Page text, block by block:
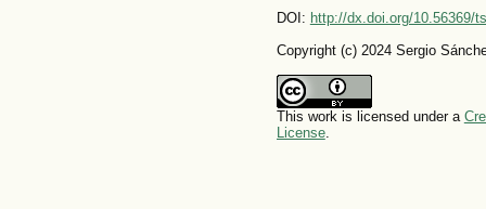
DOI: http://dx.doi.org/10.56369/
Copyright (c) 2024 Sergio
This work is licensed under a
License.